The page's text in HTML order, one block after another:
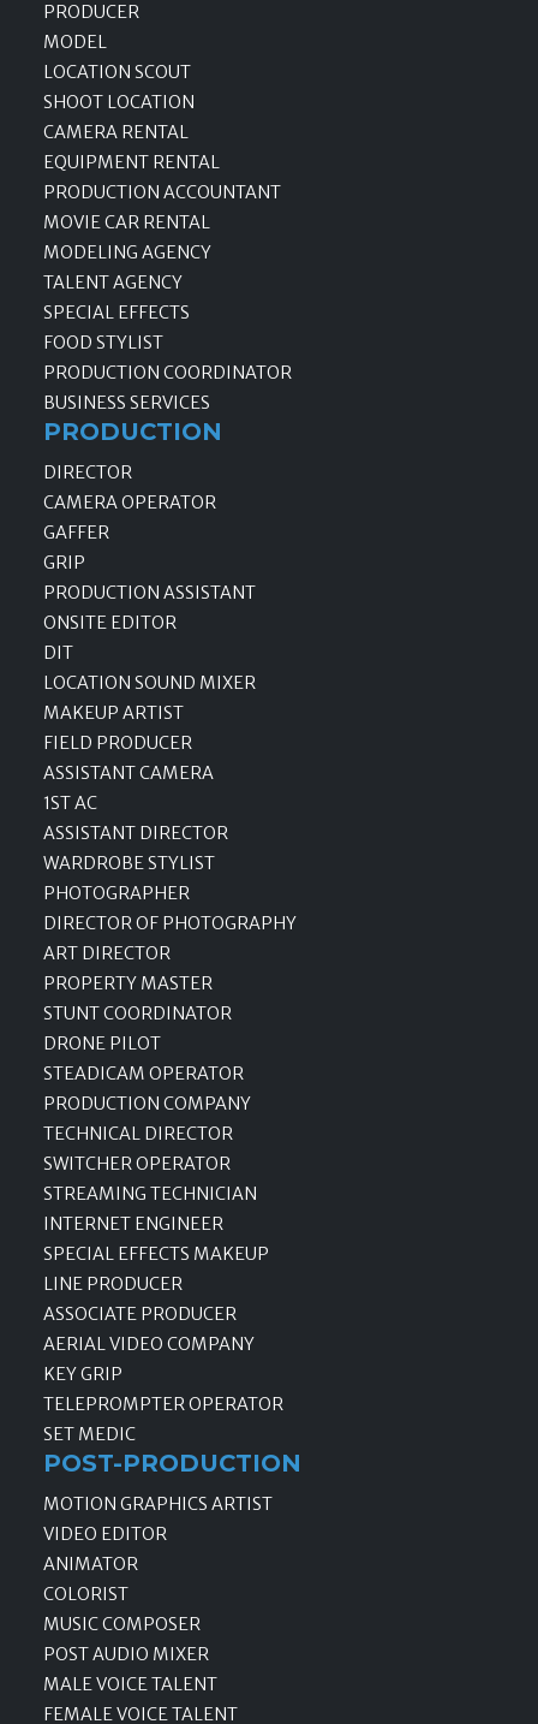
PRODUCER
MODEL
LOCATION SCOUT
SHOOT LOCATION
CAMERA RENTAL
EQUIPMENT RENTAL
PRODUCTION ACCOUNTANT
MOVIE CAR RENTAL
MODELING AGENCY
TALENT AGENCY
SPECIAL EFFECTS
FOOD STYLIST
PRODUCTION COORDINATOR
BUSINESS SERVICES
PRODUCTION
DIRECTOR
CAMERA OPERATOR
GAFFER
GRIP
PRODUCTION ASSISTANT
ONSITE EDITOR
DIT
LOCATION SOUND MIXER
MAKEUP ARTIST
FIELD PRODUCER
ASSISTANT CAMERA
1ST AC
ASSISTANT DIRECTOR
WARDROBE STYLIST
PHOTOGRAPHER
DIRECTOR OF PHOTOGRAPHY
ART DIRECTOR
PROPERTY MASTER
STUNT COORDINATOR
DRONE PILOT
STEADICAM OPERATOR
PRODUCTION COMPANY
TECHNICAL DIRECTOR
SWITCHER OPERATOR
STREAMING TECHNICIAN
INTERNET ENGINEER
SPECIAL EFFECTS MAKEUP
LINE PRODUCER
ASSOCIATE PRODUCER
AERIAL VIDEO COMPANY
KEY GRIP
TELEPROMPTER OPERATOR
SET MEDIC
POST-PRODUCTION
MOTION GRAPHICS ARTIST
VIDEO EDITOR
ANIMATOR
COLORIST
MUSIC COMPOSER
POST AUDIO MIXER
MALE VOICE TALENT
FEMALE VOICE TALENT